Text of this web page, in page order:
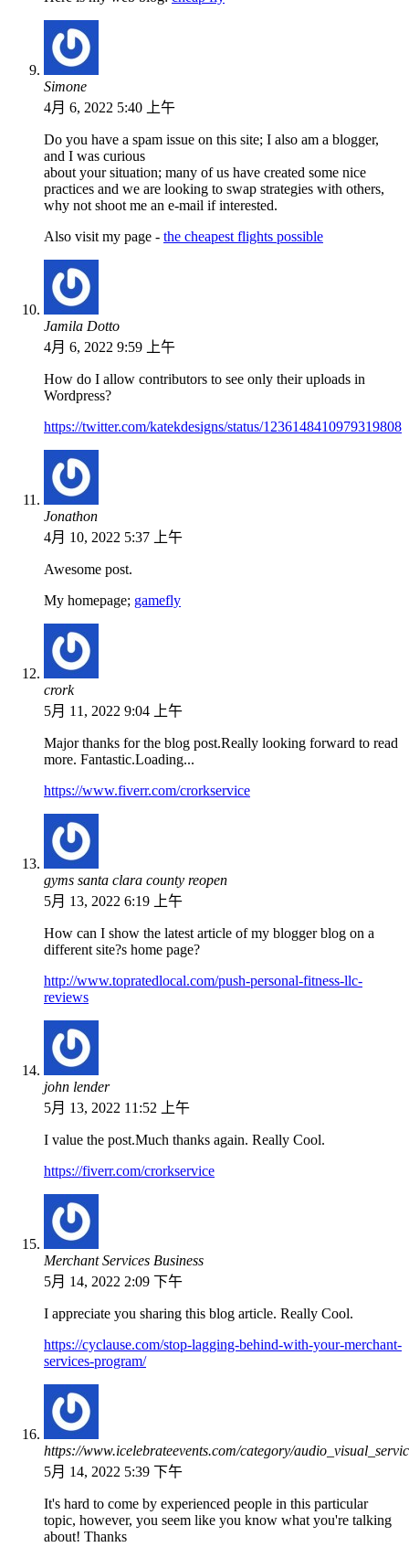
Simone
4月 6, 2022 5:40 上午
Do you have a spam issue on this site; I also am a blogger,
and I was curious
about your situation; many of us have created some nice
practices and we are looking to swap strategies with others,
why not shoot me an e-mail if interested.
Also visit my page - the cheapest flights possible
Jamila Dotto
4月 6, 2022 9:59 上午
How do I allow contributors to see only their uploads in
Wordpress?
https://twitter.com/katekdesigns/status/1236148410979319808
Jonathon
4月 10, 2022 5:37 上午
Awesome post.
My homepage; gamefly
crork
5月 11, 2022 9:04 上午
Major thanks for the blog post.Really looking forward to read
more. Fantastic.Loading...
https://www.fiverr.com/crorkservice
gyms santa clara county reopen
5月 13, 2022 6:19 上午
How can I show the latest article of my blogger blog on a
different site?s home page?
http://www.topratedlocal.com/push-personal-fitness-llc-
reviews
john lender
5月 13, 2022 11:52 上午
I value the post.Much thanks again. Really Cool.
https://fiverr.com/crorkservice
Merchant Services Business
5月 14, 2022 2:09 下午
I appreciate you sharing this blog article. Really Cool.
https://cyclause.com/stop-lagging-behind-with-your-merchant-
services-program/
https://www.icelebrateevents.com/category/
5月 14, 2022 5:39 下午
It's hard to come by experienced people in this particular
topic, however, you seem like you know what you're talking
about! Thanks